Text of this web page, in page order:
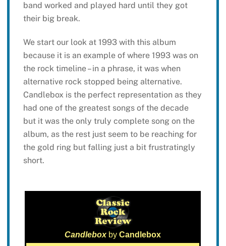
band worked and played hard until they got
their big break.
We start our look at 1993 with this album
because it is an example of where 1993 was on
the rock timeline – in a phrase, it was when
alternative rock stopped being alternative.
Candlebox is the perfect representation as they
had one of the greatest songs of the decade
but it was the only truly complete song on the
album, as the rest just seem to be reaching for
the gold ring but falling just a bit frustratingly
short.
Candlebox by Candlebox